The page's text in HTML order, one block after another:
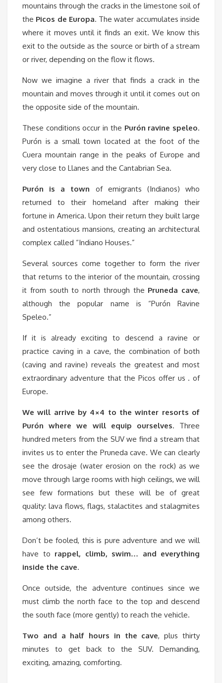
mountains through the cracks in the limestone soil of
the Picos de Europa. The water accumulates inside
where it moves until it finds an exit. We know this
exit to the outside as the source or birth of a stream
or river, depending on the flow it flows.
Now we imagine a river that finds a crack in the
mountain and moves through it until it comes out on
the opposite side of the mountain.
These conditions occur in the Purón ravine speleo.
Purón is a small town located at the foot of the
Cuera mountain range in the peaks of Europe and
very close to Llanes and the Cantabrian Sea.
Purón is a town of emigrants (Indianos) who
returned to their homeland after making their
fortune in America. Upon their return they built large
and ostentatious mansions, creating an architectural
complex called “Indiano Houses.”
Several sources come together to form the river
that returns to the interior of the mountain, crossing
it from south to north through the Pruneda cave,
although the popular name is “Purón Ravine
Speleo.”
If it is already exciting to descend a ravine or
practice caving in a cave, the combination of both
(caving and ravine) reveals the greatest and most
extraordinary adventure that the Picos offer us . of
Europe.
We will arrive by 4×4 to the winter resorts of
Purón where we will equip ourselves. Three
hundred meters from the SUV we find a stream that
invites us to enter the Pruneda cave. We can clearly
see the drosaje (water erosion on the rock) as we
move through large rooms with high ceilings, we will
see few formations but these will be of great
quality: lava flows, flags, stalactites and stalagmites
among others.
Don’t be fooled, this is pure adventure and we will
have to rappel, climb, swim… and everything
inside the cave.
Once outside, the adventure continues since we
must climb the north face to the top and descend
the south face (more gently) to reach the vehicle.
Two and a half hours in the cave, plus thirty
minutes to get back to the SUV. Demanding,
exciting, amazing, comforting.